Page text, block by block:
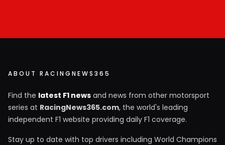
ABOUT RACINGNEWS365
Find the latest F1 news and news from other motorsport
series at RacingNews365.com, the world's leading
independent F1 website providing daily F1 coverage.
Stay up to date with top drivers including World Champions